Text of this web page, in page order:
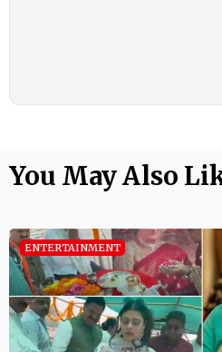
You May Also
ENTERTAINMENT